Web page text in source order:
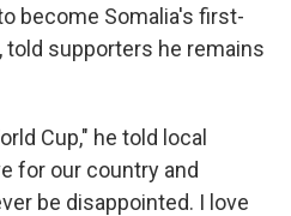
become Somalia's first-
told supporters he remains
Cup," he told local
for our country and
be disappointed. I love